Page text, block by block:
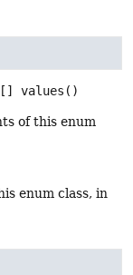
[] values ()
of this enum
enum class, in